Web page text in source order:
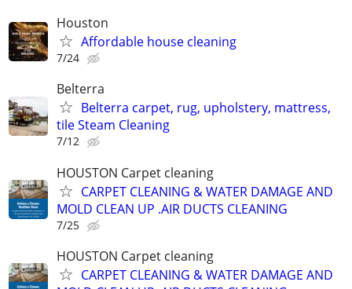
Houston
Affordable house cleaning
7/24
Belterra
Belterra carpet, rug, upholstery, mattress,
tile Steam Cleaning
7/12
HOUSTON Carpet cleaning
CARPET CLEANING & WATER DAMAGE AND
MOLD CLEAN UP .AIR DUCTS CLEANING
7/25
HOUSTON Carpet cleaning
CARPET CLEANING & WATER DAMAGE AND